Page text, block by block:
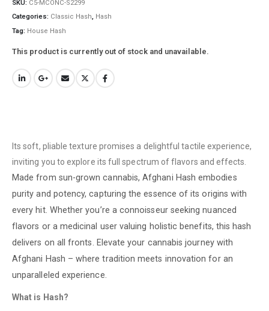
SKU: C5-MCONC-S2299
Categories: Classic Hash, Hash
Tag: House Hash
This product is currently out of stock and unavailable.
Its soft, pliable texture promises a delightful tactile experience,
inviting you to explore its full spectrum of flavors and effects.
Made from sun-grown cannabis, Afghani Hash embodies
purity and potency, capturing the essence of its origins with
every hit. Whether you’re a connoisseur seeking nuanced
flavors or a medicinal user valuing holistic benefits, this hash
delivers on all fronts. Elevate your cannabis journey with
Afghani Hash – where tradition meets innovation for an
unparalleled experience.
What is Hash?